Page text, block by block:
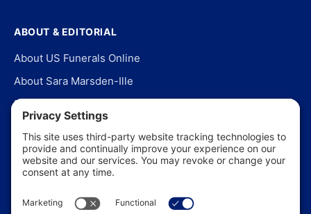
ABOUT & EDITORIAL
About US Funerals Online
About Sara Marsden-Ille
Editorial Policy
Our Story
Contact Us
In the News